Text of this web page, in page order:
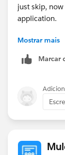
Mostrar mais
Marcar